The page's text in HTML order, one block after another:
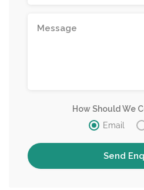
How Should We
Email